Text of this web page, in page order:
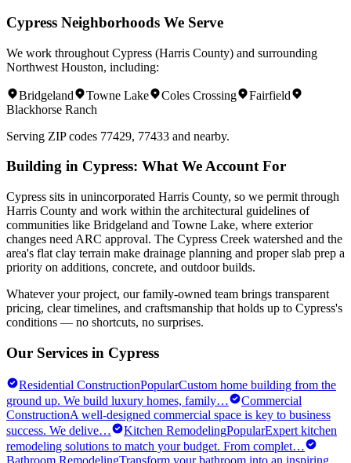
Cypress Neighborhoods We Serve
We work throughout Cypress (Harris County) and surrounding
Northwest Houston, including:
Bridgeland Towne Lake Coles Crossing
Fairfield
Blackhorse Ranch
Serving ZIP codes 77429, 77433 and nearby.
Building in Cypress: What We Account For
Cypress sits in unincorporated Harris County, so we permit through
Harris County and work within the architectural guidelines of
communities like Bridgeland and Towne Lake, where exterior
changes need ARC approval. The Cypress Creek watershed and the
area's flat clay terrain make drainage planning and proper slab prep a
priority on additions, concrete, and outdoor builds.
Whatever your project, our family-owned team brings transparent
pricing, clear timelines, and craftsmanship that holds up to Cypress's
conditions — no shortcuts, no surprises.
Our Services in Cypress
Residential ConstructionPopularCustom home building from the
ground up. We build luxury homes, family…
Commercial
ConstructionA well-designed commercial space is key to business
success. We delive… Kitchen RemodelingPopularExpert kitchen
remodeling solutions to match your budget. From complet…
Bathroom RemodelingTransform your bathroom into an inspiring